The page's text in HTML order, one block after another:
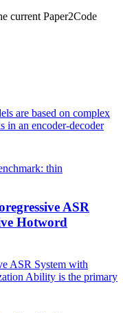
current Paper2Code
are based on complex
in an encoder-decoder
thin
ASR
Hotword
ASR System with
Ability is the primary